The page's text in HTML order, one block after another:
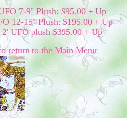
7-9" Plush: $95.00 + Up
12-15" Plush: $195.00 + Up
UFO plush $395.00 + Up
return to the Main Menu